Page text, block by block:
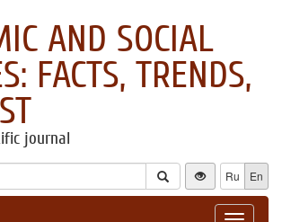
AND SOCIAL
FACTS, TRENDS,
journal
Ru En